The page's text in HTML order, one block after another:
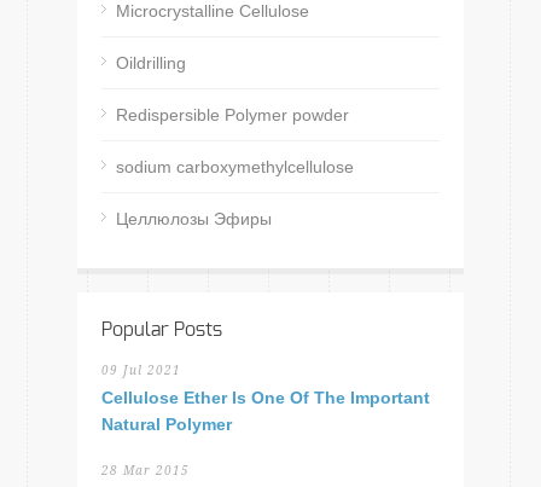
Microcrystalline Cellulose
Oildrilling
Redispersible Polymer powder
sodium carboxymethylcellulose
Целлюлозы Эфиры
Popular Posts
09 Jul 2021
Cellulose Ether Is One Of The Important
Natural Polymer
28 Mar 2015